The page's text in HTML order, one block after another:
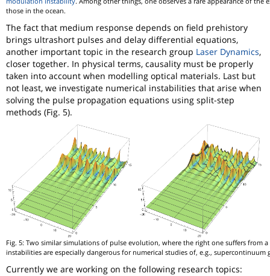
those in the ocean.
The fact that medium response depends on field prehistory
brings ultrashort pulses and delay differential equations,
another important topic in the research group Laser Dynamics,
closer together. In physical terms, causality must be properly
taken into account when modelling optical materials. Last but
not least, we investigate numerical instabilities that arise when
solving the pulse propagation equations using split-step
methods (Fig. 5).
Fig. 5: Two similar simulations of pulse evolution, where the right one suffers from
instabilities are especially dangerous for numerical studies of, e.g., supercontinuum
Currently we are working on the following research topics: